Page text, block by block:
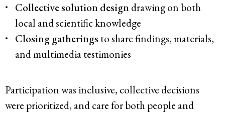
Collective solution designdrawing on both
local and scientific knowledge
Closing gatherings to share findings, materials,
and multimedia testimonies
Participation was inclusive, collective decisions
were prioritized, and care for both people and